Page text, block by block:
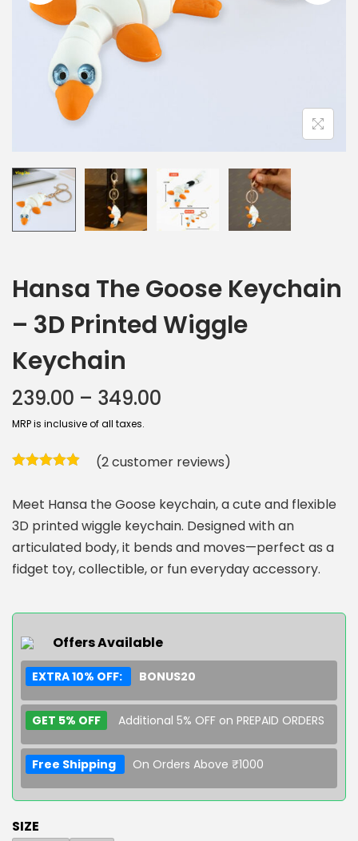
Hansa The Goose Keychain
– 3D Printed Wiggle
Keychain
239.00 – 349.00
MRP is inclusive of all taxes.
(2customer reviews)
Meet Hansa the Goose keychain, a cute and flexible
3D printed wiggle keychain. Designed with an
articulated body, it bends and moves—perfect as a
fidget toy, collectible, or fun everyday accessory.
Offers Available
EXTRA 10% OFF: BONUS20
GET 5% OFF Additional 5% OFF on PREPAID ORDERS
Free Shipping On Orders Above ₹1000
SIZE